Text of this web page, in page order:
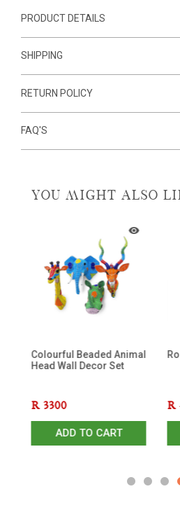
PRODUCT DETAILS
SHIPPING
RETURN POLICY
FAQ'S
YOU MIGHT ALSO
Colourful Beaded Animal
Head Wall Decor Set
R 3300
ADD TO CART
R